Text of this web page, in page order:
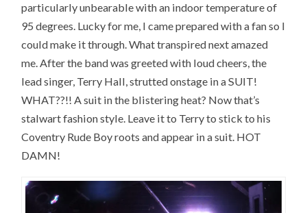
particularly unbearable with an indoor temperature of
95 degrees. Lucky for me, I came prepared with a fan so I
could make it through. What transpired next amazed
me. After the band was greeted with loud cheers, the
lead singer, Terry Hall, strutted onstage in a SUIT!
WHAT??!! A suit in the blistering heat? Now that’s
stalwart fashion style. Leave it to Terry to stick to his
Coventry Rude Boy roots and appear in a suit. HOT
DAMN!